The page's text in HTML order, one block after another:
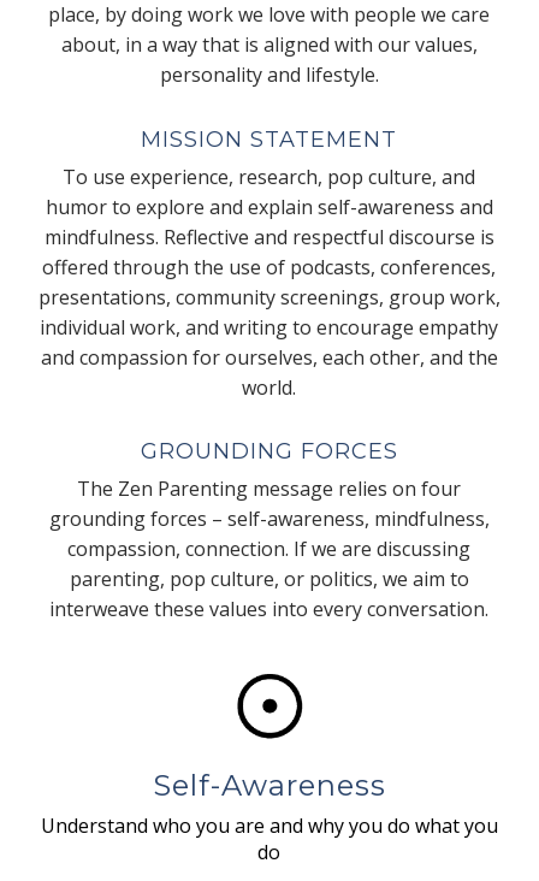
place, by doing work we love with people we care
about, in a way that is aligned with our values,
personality and lifestyle.
MISSION STATEMENT
To use experience, research, pop culture, and
humor to explore and explain self-awareness and
mindfulness. Reflective and respectful discourse is
offered through the use of podcasts, conferences,
presentations, community screenings, group work,
individual work, and writing to encourage empathy
and compassion for ourselves, each other, and the
world.
GROUNDING FORCES
The Zen Parenting message relies on four
grounding forces – self-awareness, mindfulness,
compassion, connection. If we are discussing
parenting, pop culture, or politics, we aim to
interweave these values into every conversation.
Self-Awareness
Understand who you are and why you do what you
do